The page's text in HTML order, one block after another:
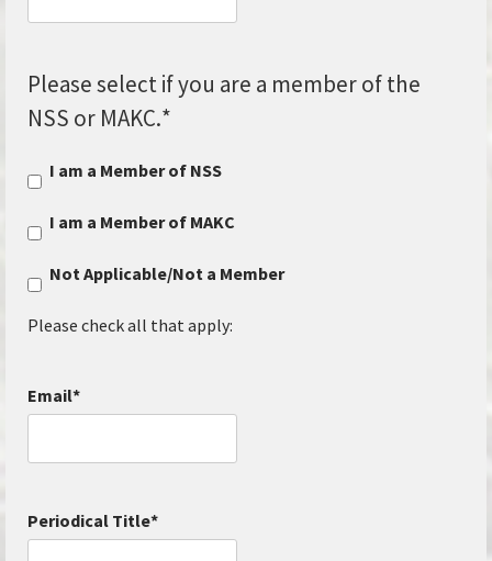
Please select if you are a member of the
NSS or MAKC.*
I am a Member of NSS
I am a Member of MAKC
Not Applicable/Not a Member
Please check all that apply:
Email*
Periodical Title*